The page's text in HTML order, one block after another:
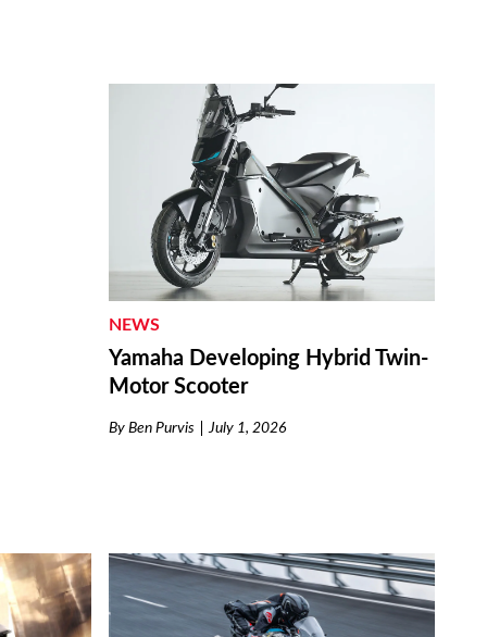
NEWS
Yamaha Developing Hybrid Twin-
Motor Scooter
By Ben Purvis July 1, 2026